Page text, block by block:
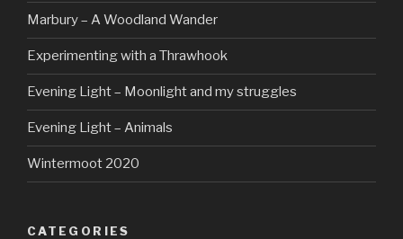
Marbury – A Woodland Wander
Experimenting with a Thrawhook
Evening Light – Moonlight and my struggles
Evening Light – Animals
Wintermoot 2020
CATEGORIES